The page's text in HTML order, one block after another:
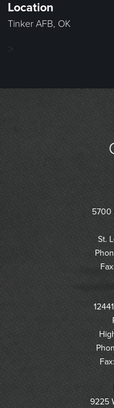
Location
Tinker AFB, OK
>
5700
St.
9225